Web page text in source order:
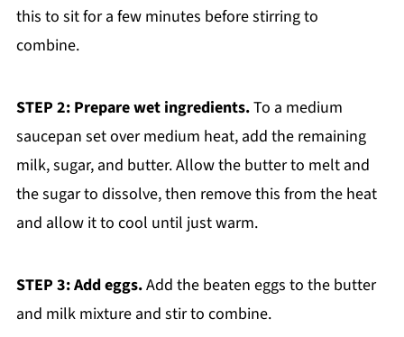
this to sit for a few minutes before stirring to
combine.
STEP 2: Prepare wet ingredients.To a medium
saucepan set over medium heat, add the remaining
milk, sugar, and butter. Allow the butter to melt and
the sugar to dissolve, then remove this from the heat
and allow it to cool until just warm.
STEP 3: Add eggs.Add the beaten eggs to the butter
and milk mixture and stir to combine.